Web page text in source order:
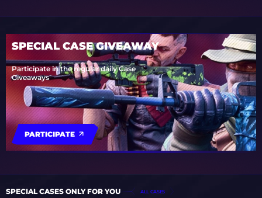
SPECIAL CASE GIVEAWAY
Participate in the regular daily Case
Giveaways
PARTICIPATE
SPECIAL CASES ONLY FOR YOU ALL CASES